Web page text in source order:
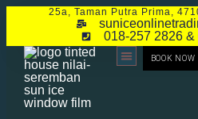
25a, Taman Putra Prima,
018-257 2826
BOOK NOW